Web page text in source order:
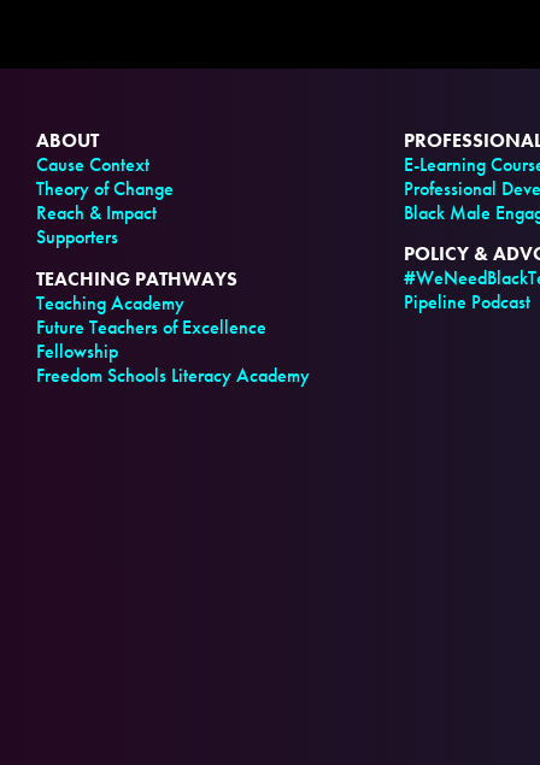
ABOUT
Cause Context
Theory of Change
Reach & Impact
Supporters
TEACHING PATHWAYS
Teaching Academy
Future Teachers of Excellence
Fellowship
Freedom Schools Literacy Academy
E-Learning
Professional
Black Male
POLICY &
Pipeline Podcast